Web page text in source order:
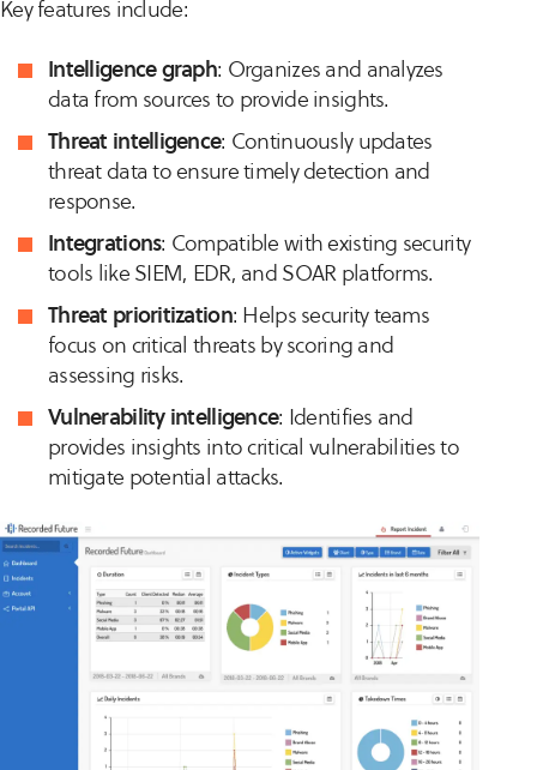
Key features include:
Intelligence graph: Organizes and analyzes
data from sources to provide insights.
Threat intelligence: Continuously updates
threat data to ensure timely detection and
response.
Integrations: Compatible with existing security
tools like SIEM, EDR, and SOAR platforms.
Threat prioritization: Helps security teams
focus on critical threats by scoring and
assessing risks.
Vulnerability intelligence: Identifies and
provides insights into critical vulnerabilities to
mitigate potential attacks.